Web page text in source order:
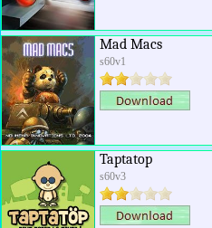
Mad Macs
s60v1
Taptatop
s60v3